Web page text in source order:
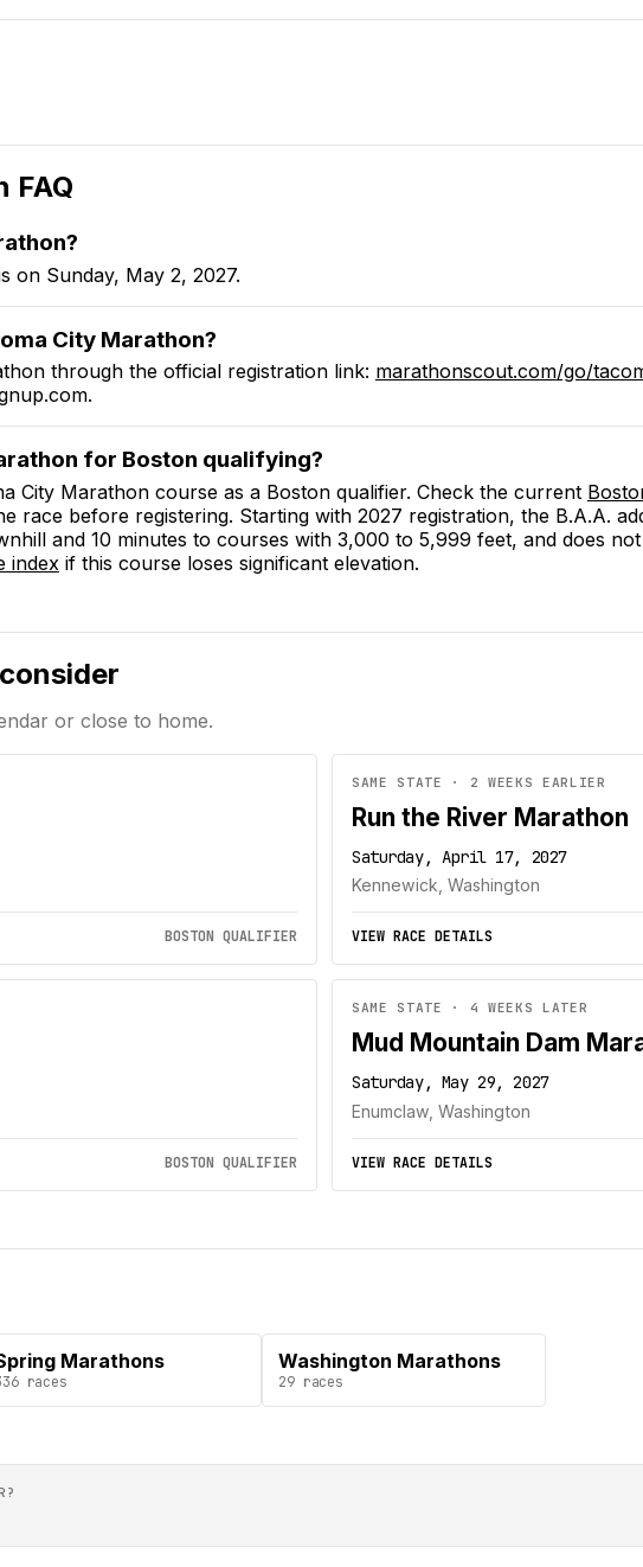
FAQ
?
on Sunday, May 2, 2027.
City Marathon?
through the official registration link: marathonscout.com/go/
.
for Boston qualifying?
City Marathoncourse as a Boston qualifier. Check the current
race before registering. Starting with 2027 registration, the B.A.A.
and 10 minutes to courses with 3,000 to 5,999 feet, and does
index if this course loses significant elevation.
or close to home.
BOSTON QUALIFIER
SAME STATE · 2 WEEKS EARLIER
Run the River Marathon
Saturday, April 17, 2027
Kennewick, Washington
VIEW RACE DETAILS
BOSTON QUALIFIER
SAME STATE · 4 WEEKS LATER
Mud Mountain Dam
Saturday, May 29, 2027
Enumclaw, Washington
VIEW RACE DETAILS
Marathons
races
Washington Marathons
29 races